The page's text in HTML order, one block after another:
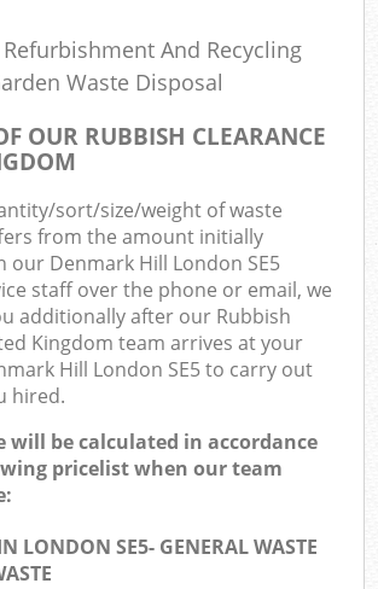
And Recycling
Waste Disposal
OUR RUBBISH CLEARANCE
sort/size/weight of waste
from the amount initially
our Denmark Hill London SE5
staff over the phone or email, we
additionally after our Rubbish
Kingdom team arrives at your
Hill London SE5 to carry out
hired.
will be calculated in accordance
pricelist when our team
LONDON SE5- GENERAL WASTE